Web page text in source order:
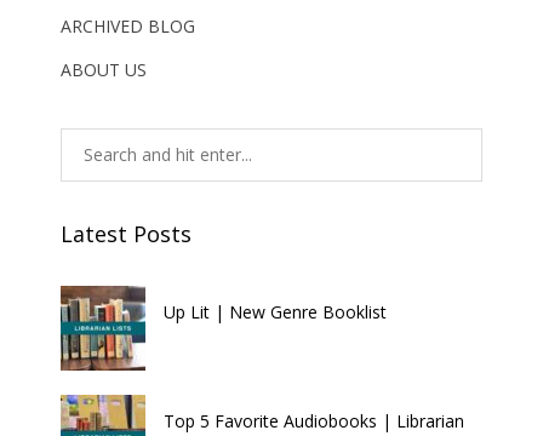
ARCHIVED BLOG
ABOUT US
Latest Posts
Up Lit | New Genre Booklist
Top 5 Favorite Audiobooks | Librarian